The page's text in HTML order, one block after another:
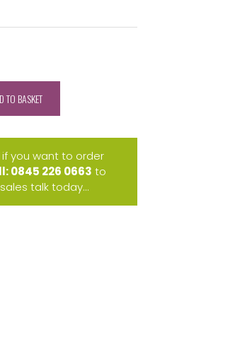
TO BASKET
if you want to order
0845 226 0663 to
talk today...